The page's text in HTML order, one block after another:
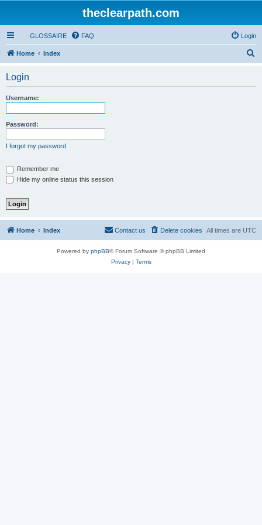
theclearpath.com
GLOSSAIRE FAQ Login
Home Index
Login
Username:
Password:
I forgot my password
Remember me
Hide my online status this session
Home Index All times are UTC
Delete cookies
Contact us
Powered by phpBB® Forum Software © phpBB Limited
Privacy| Terms